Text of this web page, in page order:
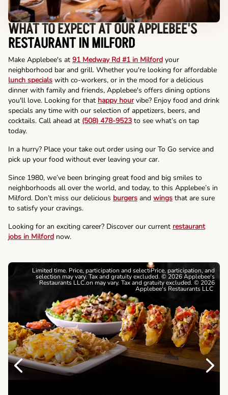
WHAT TO EXPECT AT OUR APPLEBEE'S
RESTAURANT IN MILFORD
Make Applebee's at 91 Medway Rd #1 in Milford your
neighborhood bar and grill. Whether you're looking for affordable
lunch specials with co-workers, or in the mood for a delicious
dinner with family and friends, Applebee's offers dining options
you'll love. Looking for that happy hourvibe? Enjoy food and drink
specials any time with our selection of appetizers, beers, and
cocktails. Call ahead at (508) 478-9523 to see what’s on tap
today.
In a hurry? Place your take out order using our To Go service and
pick up your food without ever leaving your car.
Since 1980, we’ve been bringing great food and big smiles to
neighborhoods all over the world, and today, to this Applebee’s in
Milford. Don’t miss our delicious burgers and wings that are sure
to satisfy your cravings.
Looking for an exciting career? Discover our current restaurant
jobs in Milford now.
Previous
Limited time. Price, participation and selectiPrice, participation, and
selection may vary. Tax and gratuity excluded. © 2026 Applebee's
Restaurants LLC.on may vary. Tax and gratuity excluded. © 2026
Applebee's Restaurants LLC
Next